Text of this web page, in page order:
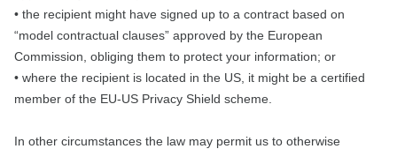
• the recipient might have signed up to a contract based on
“model contractual clauses” approved by the European
Commission, obliging them to protect your information; or
• where the recipient is located in the US, it might be a certified
member of the EU-US Privacy Shield scheme.
In other circumstances the law may permit us to otherwise